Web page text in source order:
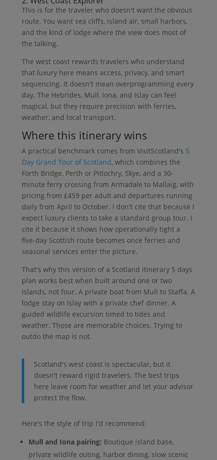
This is for the traveler who doesn't want the obvious
route. You want sea cliffs, island air, small harbors,
and the kind of lodge where the view does most of
the talking.
The west coast rewards travelers who understand
that luxury here means access, privacy, and smart
sequencing. It doesn't mean overprogramming every
day. The Hebrides, Mull, Iona, and Islay can feel
magical, but they require precision with ferries,
weather, and local transport.
Where this itinerary wins
A practical benchmark comes from VisitScotland's 5
Day Grand Tour of Scotland, which combines the
Forth Bridge, Perth or Pitlochry, Skye, and a 30-
minute ferry crossing from Armadale to Mallaig, with
pricing from £459 per adult and departures running
daily from April to October. I don't cite that because I
expect luxury clients to take a standard group tour. I
cite it because it shows how operationally tight a
five-day Scottish route becomes once ferries and
seasonal services enter the picture.
That's why this version of a Scotland itinerary 5 days
plan works best when built around one or two
islands, not four. A private boat from Mull to Staffa. A
lodge stay on Islay with a private chef dinner. A
guided wildlife excursion timed to tides and
weather. Those are memorable choices. Trying to
outdo the map is not.
Scotland's west coast is spectacular, but it
doesn't reward rigid travelers. The best trips
here leave room for weather and let your advisor
protect the flow.
Here's the style of trip I'd recommend:
Mull and Iona pairing: Boutique island base,
private wildlife outing, harbor dining, slow scenic